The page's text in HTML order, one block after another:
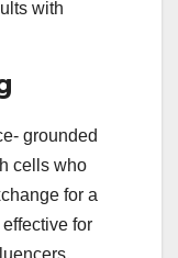
with
grounded
cells who
for a
for